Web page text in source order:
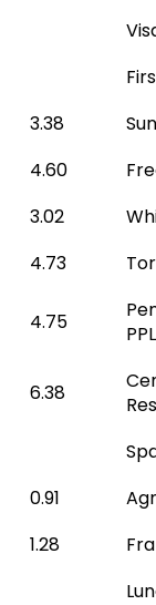
3.38
4.60
3.02
4.73
4.75
PPL
6.38
0.91
1.28